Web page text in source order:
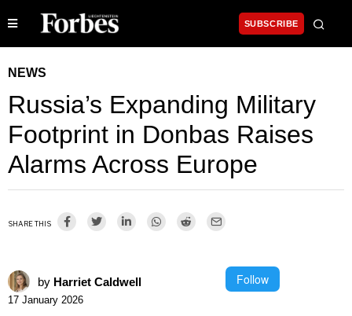
SUBSCRIBE
NEWS
Russia’s Expanding Military
Footprint in Donbas Raises
Alarms Across Europe
SHARE THIS
by Harriet Caldwell Follow
17 January 2026